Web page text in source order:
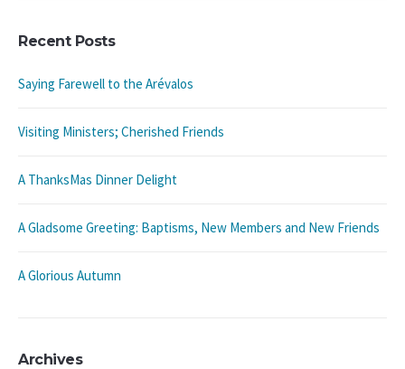
Recent Posts
Saying Farewell to the Arévalos
Visiting Ministers; Cherished Friends
A ThanksMas Dinner Delight
A Gladsome Greeting: Baptisms, New Members and New Friends
A Glorious Autumn
Archives